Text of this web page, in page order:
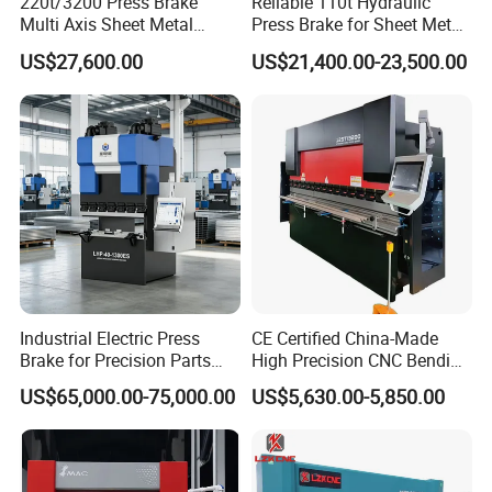
Workpiece
Capacity
height, and slider stroke provide
enhanced adaptability
forprocessing large workpieces.
Parameter
U
ni
t
63T 100T
Model
63/
150
0
0
63/
0
100
/32
00
100
00
Nominal force
K
630 630 630
100 100
Bending Length
m
150 210 255 320
Multi Axis Sheet Metal
Fabrication Machine CNC
Press Brake
US$27,600.00
Press Brake for Sheet Metal
Bending Tasks
US$21,400.00-23,500.00
Industrial Electric Press
Brake for Precision Parts
with Smart Control System
US$65,000.00-75,000.00
CE Certified China-Made
High Precision CNC Bending
Machine for Industrial Sheet
Metal
US$5,630.00-5,850.00